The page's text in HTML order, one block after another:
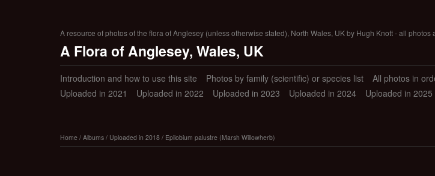
A resource of photos of the flora of Anglesey (unless otherwise stated), North Wales, UK by Hugh Knott - all photos
A Flora of Anglesey, Wales, UK
Introduction and how to use this site Photos by family (scientific) or species list All photos in
Uploaded in 2021
Uploaded in 2022 Uploaded in 2023 Uploaded in 2024 Uploaded in 2025
Home/ Albums/ Uploaded in 2018/ Epilobium palustre (Marsh Willowherb)